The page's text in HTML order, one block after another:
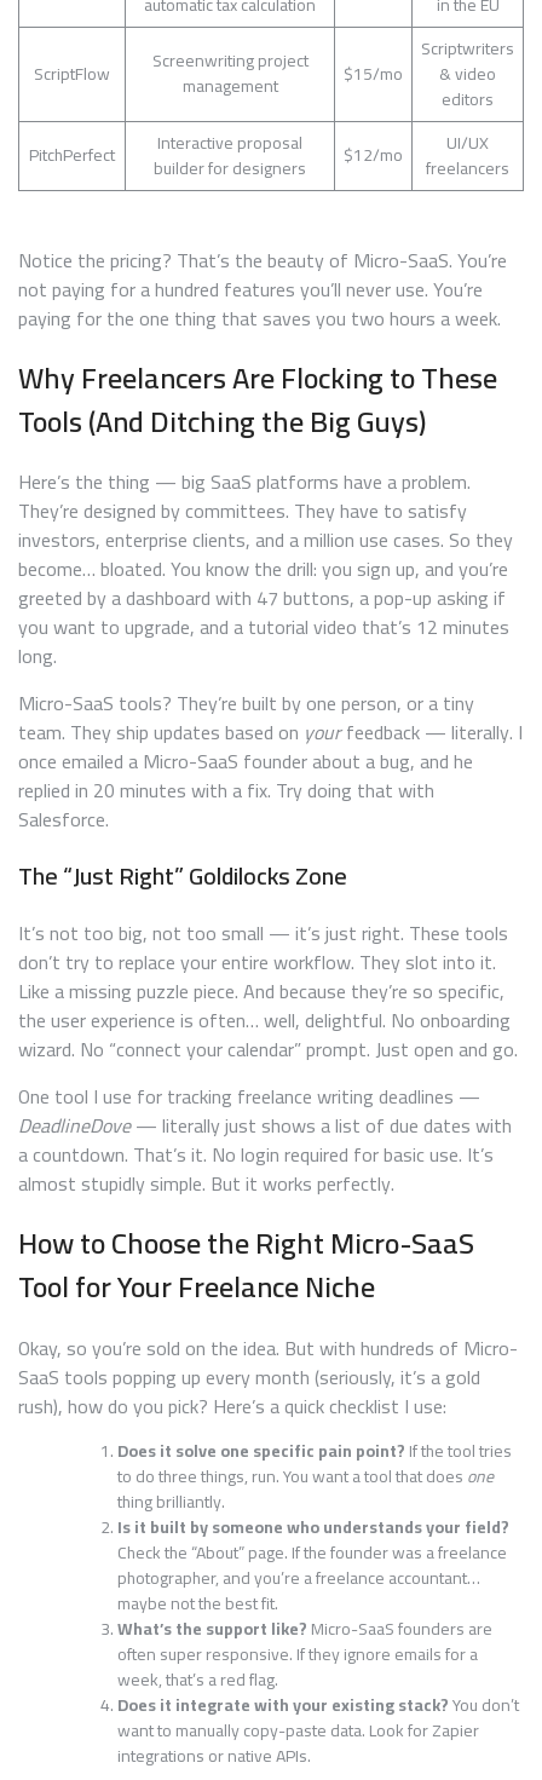
ScriptFlow
Screenwriting project
management
$15/mo
Scriptwriters
& video
editors
PitchPerfect
Interactive proposal
builder for designers
$12/mo
UI/UX
freelancers
Notice the pricing? That’s the beauty of Micro-SaaS. You’re
not paying for a hundred features you’ll never use. You’re
paying for the one thing that saves you two hours a week.
Why Freelancers Are Flocking to These
Tools (And Ditching the Big Guys)
Here’s the thing — big SaaS platforms have a problem.
They’re designed by committees. They have to satisfy
investors, enterprise clients, and a million use cases. So they
become… bloated. You know the drill: you sign up, and you’re
greeted by a dashboard with 47 buttons, a pop-up asking if
you want to upgrade, and a tutorial video that’s 12 minutes
long.
Micro-SaaS tools? They’re built by one person, or a tiny
team. They ship updates based on yourfeedback — literally. I
once emailed a Micro-SaaS founder about a bug, and he
replied in 20 minutes with a fix. Try doing that with
Salesforce.
The “Just Right” Goldilocks Zone
It’s not too big, not too small — it’s just right. These tools
don’t try to replace your entire workflow. They slot into it.
Like a missing puzzle piece. And because they’re so specific,
the user experience is often… well, delightful. No onboarding
wizard. No “connect your calendar” prompt. Just open and go.
One tool I use for tracking freelance writing deadlines —
DeadlineDove— literally just shows a list of due dates with
a countdown. That’s it. No login required for basic use. It’s
almost stupidly simple. But it works perfectly.
How to Choose the Right Micro-SaaS
Tool for Your Freelance Niche
Okay, so you’re sold on the idea. But with hundreds of Micro-
SaaS tools popping up every month (seriously, it’s a gold
rush), how do you pick? Here’s a quick checklist I use:
Does it solve one specific pain point?If the tool tries
to do three things, run. You want a tool that doesone
thing brilliantly.
Is it built by someone who understands your field?
Check the “About” page. If the founder was a freelance
photographer, and you’re a freelance accountant…
maybe not the best fit.
What’s the support like?Micro-SaaS founders are
often super responsive. If they ignore emails for a
week, that’s a red flag.
Does it integrate with your existing stack?You don’t
want to manually copy-paste data. Look for Zapier
integrations or native APIs.